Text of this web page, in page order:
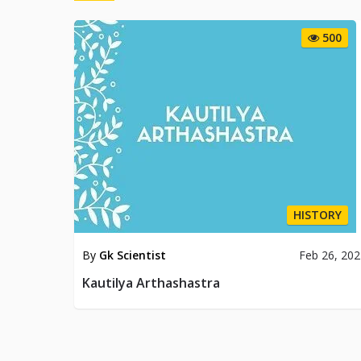
500
HISTORY
By Gk Scientist Feb 26,
Kautilya Arthashastra